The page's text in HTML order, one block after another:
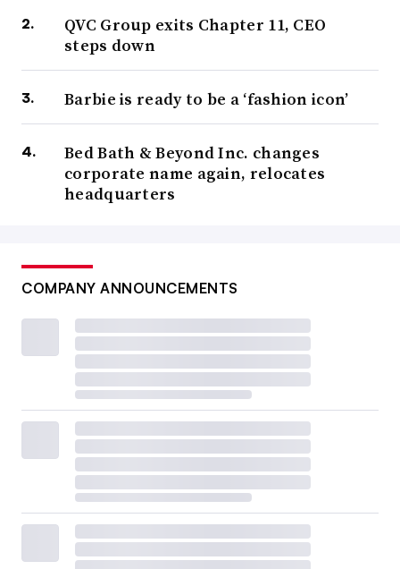
QVC Group exits Chapter 11, CEO
steps down
Barbie is ready to be a ‘fashion icon’
Bed Bath & Beyond Inc. changes
corporate name again, relocates
headquarters
COMPANY ANNOUNCEMENTS